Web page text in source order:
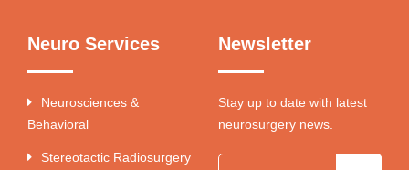
Neuro Services
Neurosciences &
Behavioral
Stereotactic Radiosurgery
Newsletter
Stay up to date with latest
neurosurgery news.